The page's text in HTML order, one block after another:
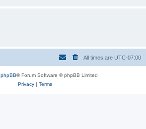
All times are UTC-07:00
phpBB® Forum Software © phpBB Limited
Privacy| Terms